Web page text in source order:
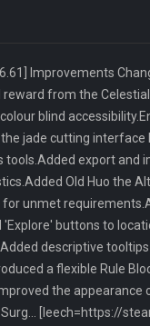
Improvements
from the
blind
jade cutting
export
Old Huo the
unmet
buttons to
descriptive
a flexible Rule
the
[leech=https://